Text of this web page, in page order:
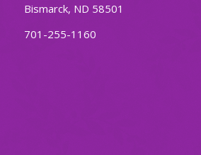
Bismarck, ND 58501
701-255-1160